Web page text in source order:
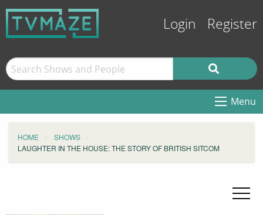
Login Register
Menu
HOME
SHOWS
LAUGHTER IN THE HOUSE: THE STORY OF BRITISH SITCOM